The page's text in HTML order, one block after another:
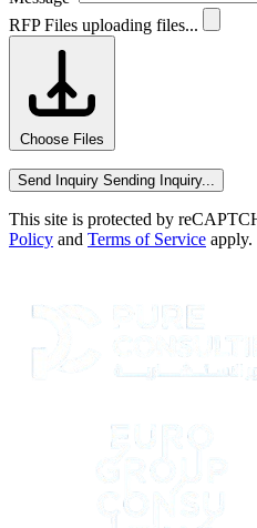
RFP Files uploading files...
Choose Files
Send Inquiry Sending Inquiry...
This site is protected by
Policy and Terms of Service apply.